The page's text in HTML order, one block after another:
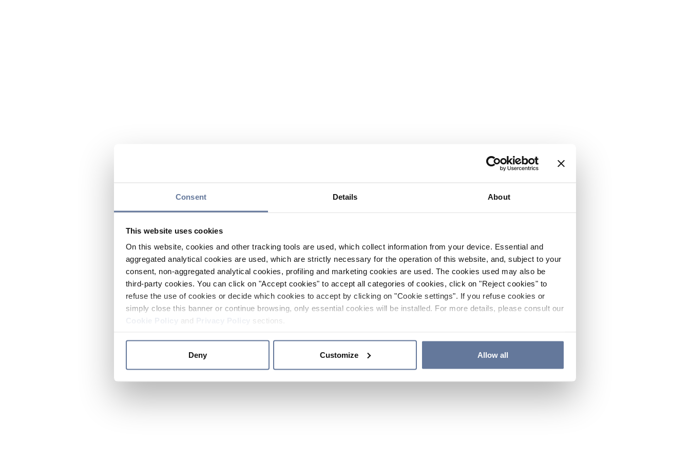
Consent Details About
This website uses cookies
On this website, cookies and other tracking tools are used, which collect information from your device. Essential and
aggregated analytical cookies are used, which are strictly necessary for the operation of this website, and, subject to your
consent, non-aggregated analytical cookies, profiling and marketing cookies are used. The cookies used may also be
third-party cookies. You can click on "Accept cookies" to accept all categories of cookies, click on "Reject cookies" to
refuse the use of cookies or decide which cookies to accept by clicking on "Cookie settings". If you refuse cookies or
simply close this banner or continue browsing, only essential cookies will be installed. For more details, please consult our
and sections.
Deny Customize Allow all